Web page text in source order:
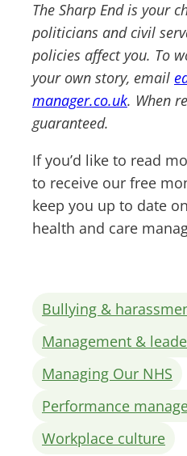
The Sharp End is your
politicians and civil
policies affect you. To
your own story, email
manager.co.uk. When
guaranteed.
If you’d like to read
to receive our free
keep you up to date
health and care
Bullying &
Management &
Managing Our NHS
Performance
Workplace culture